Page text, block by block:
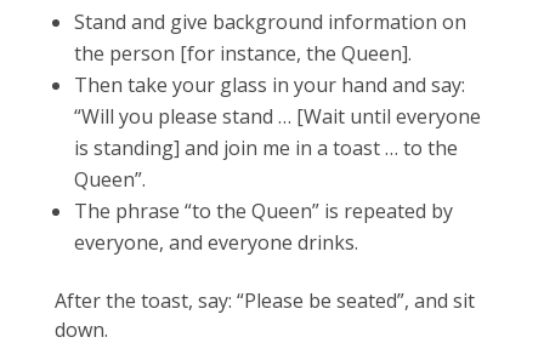
Stand and give background information on
the person [for instance, the Queen].
Then take your glass in your hand and say:
“Will you please stand … [Wait until everyone
is standing] and join me in a toast … to the
Queen”.
The phrase “to the Queen” is repeated by
everyone, and everyone drinks.
After the toast, say: “Please be seated”, and sit
down.